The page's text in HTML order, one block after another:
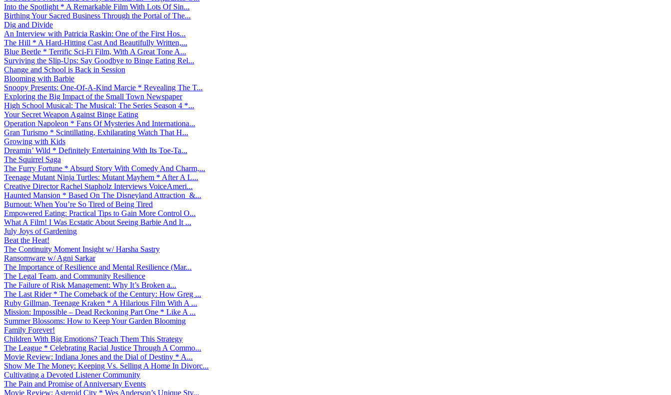
Into the Spotlight * A Remarkable Film With Lots Of Sin...
Birthing Your Sacred Business Through the Portal of The...
Dig and Divide
An Interview with Patricia Raskin: One of the First Hos...
The Hill * A Hard-Hitting Cast And Beautifully Written,...
Blue Beetle * Terrific Sci-Fi Film, With A Great Tone A...
Surviving the Slip-Ups: Say Goodbye to Binge Eating Rel...
Change and School is Back in Session
Blooming with Barbie
Snoopy Presents: One-Of-A-Kind Marcie * Revealing The T...
Exploring the Big Impact of the Small Town Newspaper
High School Musical: The Musical: The Series Season 4 *...
Your Secret Weapon Against Binge Eating
Operation Napoleon * Fans Of Mysteries And Internationa...
Gran Turismo * Scintillating, Exhilarating Watch That H...
Growing with Kids
Dreamin’ Wild * Definitely Entertaining With Its Toe-Ta...
The Squirrel Saga
The Furry Fortune * Absurd Story With Comedy And Charm,...
Teenage Mutant Ninja Turtles: Mutant Mayhem * After A L...
Creative Director Rachel Stapholz Interviews VoiceAmeri...
Haunted Mansion * Based On The Disneyland Attraction &...
Burnout: When You’re So Tired of Being Tired
Empowered Eating: Practical Tips to Gain More Control O...
What A Film! I Was Ecstatic About Seeing Barbie And It ...
July Joys of Gardening
Beat the Heat!
The Continuity Moment Insight w/ Harsha Sastry
Ransomware w/ Agni Sarkar
The Importance of Resilience and Mental Resilience (Mar...
The Legal Team, and Community Resilience
The Failure of Risk Management: Why It’s Broken a...
The Last Rider * The Comeback of the Century: How Greg ...
Ruby Gillman, Teenage Kraken * A Hilarious Film With A ...
Mission: Impossible – Dead Reckoning Part One * Like A ...
Summer Blossoms: How to Keep Your Garden Blooming
Family Forever!
Children With Big Emotions? Teach Them This Strategy
The League * Celebrating Racial Justice Through A Commo...
Movie Review: Indiana Jones and the Dial of Destiny * A...
Show Me The Money: Keeping Vs. Selling A Home In Divorc...
Cultivating a Devoted Listener Community
The Pain and Promise of Anniversary Events
Movie Review: Asteroid City * Wes Anderson’s Unique Sty...